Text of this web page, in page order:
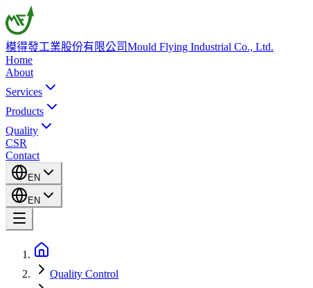
模得發工業股份有限公司Mould Flying Industrial Co., Ltd.
Home
About
Services
Products
Quality
CSR
Contact
EN
EN
Quality Control